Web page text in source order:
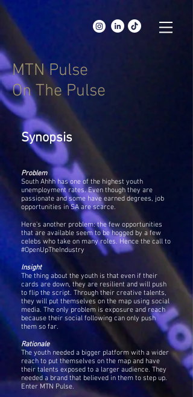
MTN Pulse
On The Pulse
Synopsis
Problem
South Ahhh has one of the highest youth
unemployment rates. Even though they are
passionate and some have earned degrees, job
opportunities in SA are scarce.
Here's another problem: the few opportunities
that are available seem to be hogged by a few
celebs who take on many roles. Hence the call to
#OpenUpTheIndustry
Insight
The thing about the youth is that even if their
cards are down, they are resilient and will push
to flip the script. Through their creative talents,
they will put themselves on the map using social
media. The only problem is exposure and reach
because their social following can only push
them so far.
Rationale
The youth needed a bigger platform with a wider
reach to put themselves on the map and have
their talents exposed to a larger audience. They
needed a brand that believed in them to step up.
Enter MTN Pulse.